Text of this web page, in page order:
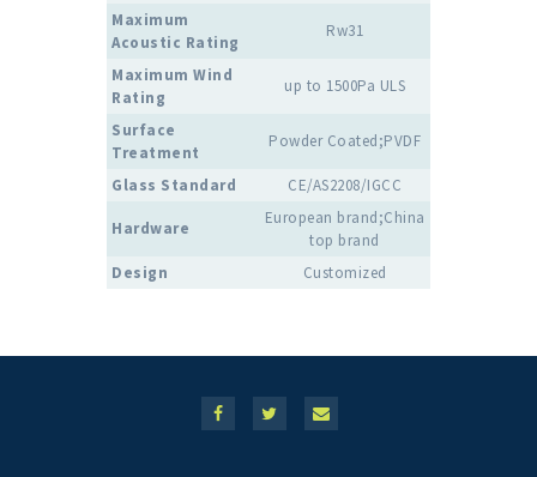
Maximum
Acoustic Rating
Rw31
Maximum Wind
Rating
up to 1500Pa ULS
Surface
Treatment
Powder Coated;PVDF
Glass Standard CE/AS2208/IGCC
Hardware
European brand;China
top brand
Design
Customized